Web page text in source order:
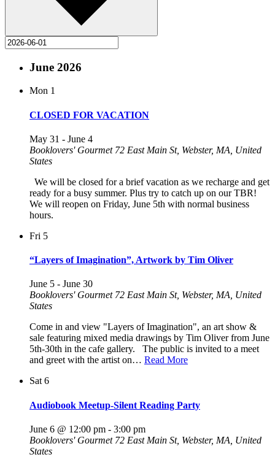
June 2026
Mon 1
CLOSED FOR VACATION
May 31 - June 4
Booklovers' Gourmet 72 East Main St, Webster, MA, United
States
We will be closed for a brief vacation as we recharge and get
ready for a busy summer. Plus try to catch up on our TBR!
We will reopen on Friday, June 5th with normal business
hours.
Fri 5
“Layers of Imagination”, Artwork by Tim Oliver
June 5 - June 30
Booklovers' Gourmet 72 East Main St, Webster, MA, United
States
Come in and view "Layers of Imagination", an art show &
sale featuring mixed media drawings by Tim Oliver from June
5th-30th in the cafe gallery. The public is invited to a meet
and greet with the artist on… Read More
Sat6
Audiobook Meetup-Silent Reading Party
June 6 @ 12:00 pm - 3:00 pm
Booklovers' Gourmet 72 East Main St, Webster, MA, United
States